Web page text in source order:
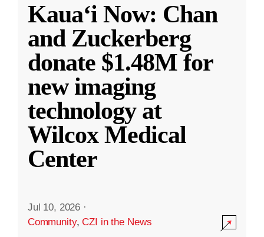
Kauaʻi Now: Chan
and Zuckerberg
donate $1.48M for
new imaging
technology at
Wilcox Medical
Center
Jul 10, 2026 ·
Community,CZI in the News